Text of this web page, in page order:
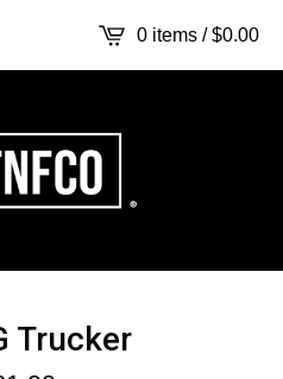
0 items /$0.00
Trucker